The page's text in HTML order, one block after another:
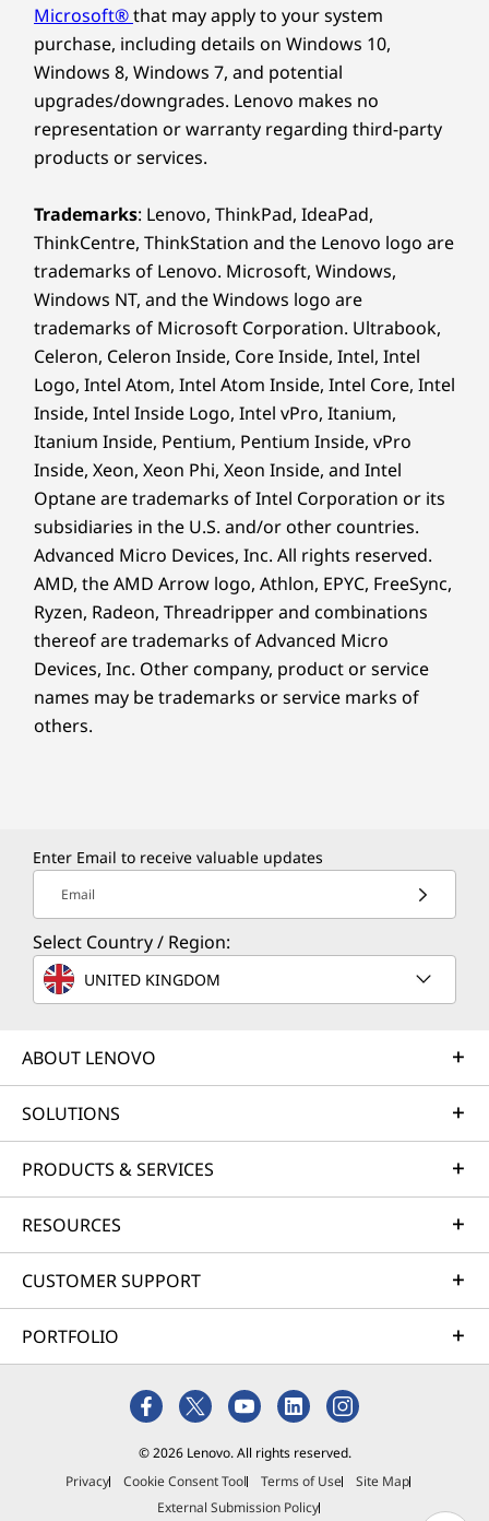
Microsoft®that may apply to your system
purchase, including details on Windows 10,
Windows 8, Windows 7, and potential
upgrades/downgrades. Lenovo makes no
representation or warranty regarding third-party
products or services.
Trademarks: Lenovo, ThinkPad, IdeaPad,
ThinkCentre, ThinkStation and the Lenovo logo are
trademarks of Lenovo. Microsoft, Windows,
Windows NT, and the Windows logo are
trademarks of Microsoft Corporation. Ultrabook,
Celeron, Celeron Inside, Core Inside, Intel, Intel
Logo, Intel Atom, Intel Atom Inside, Intel Core, Intel
Inside, Intel Inside Logo, Intel vPro, Itanium,
Itanium Inside, Pentium, Pentium Inside, vPro
Inside, Xeon, Xeon Phi, Xeon Inside, and Intel
Optane are trademarks of Intel Corporation or its
subsidiaries in the U.S. and/or other countries.
Advanced Micro Devices, Inc. All rights reserved.
AMD, the AMD Arrow logo, Athlon, EPYC, FreeSync,
Ryzen, Radeon, Threadripper and combinations
thereof are trademarks of Advanced Micro
Devices, Inc. Other company, product or service
names may be trademarks or service marks of
others.
Enter Email to receive valuable updates
Email
Select Country / Region:
UNITED KINGDOM
ABOUT LENOVO
SOLUTIONS
PRODUCTS & SERVICES
RESOURCES
CUSTOMER SUPPORT
PORTFOLIO
© 2026 Lenovo. All rights reserved.
Privacy
Cookie Consent Tool Terms of Use
Site Map
External Submission Policy